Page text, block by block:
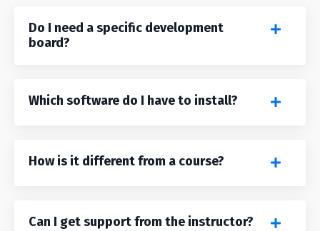
Do I need a specific development
board?
Which software do I have to install?
How is it different from a course?
Can I get support from the instructor?